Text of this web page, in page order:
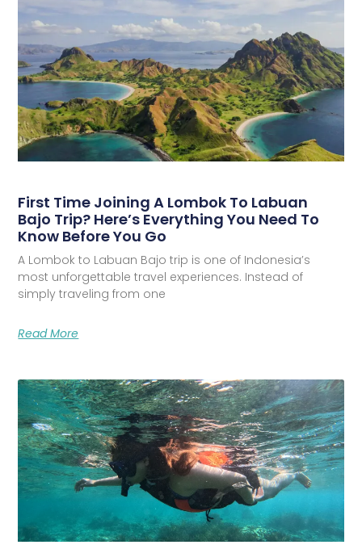
First Time Joining A Lombok To Labuan
Bajo Trip? Here’s Everything You Need To
Know Before You Go
A Lombok to Labuan Bajo trip is one of Indonesia’s
most unforgettable travel experiences. Instead of
simply traveling from one
Read More